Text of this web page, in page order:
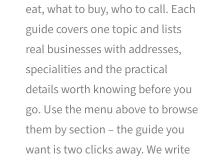
eat, what to buy, who to call. Each
guide covers one topic and lists
real businesses with addresses,
specialities and the practical
details worth knowing before you
go. Use the menu above to browse
them by section – the guide you
want is two clicks away. We write